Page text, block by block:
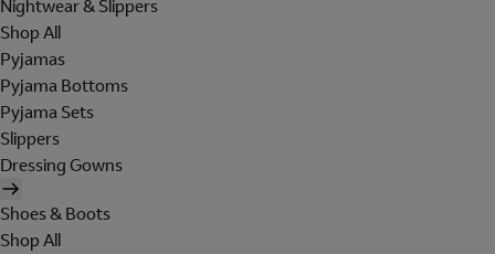
Nightwear & Slippers
Shop All
Pyjamas
Pyjama Bottoms
Pyjama Sets
Slippers
Dressing Gowns
Shoes & Boots
Shop All